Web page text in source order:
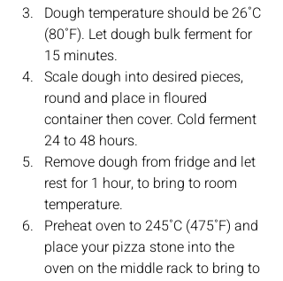
Dough temperature should be 26˚C
(80˚F). Let dough bulk ferment for
15 minutes.
Scale dough into desired pieces,
round and place in floured
container then cover. Cold ferment
24 to 48 hours.
Remove dough from fridge and let
rest for 1 hour, to bring to room
temperature.
Preheat oven to 245˚C (475˚F) and
place your pizza stone into the
oven on the middle rack to bring to